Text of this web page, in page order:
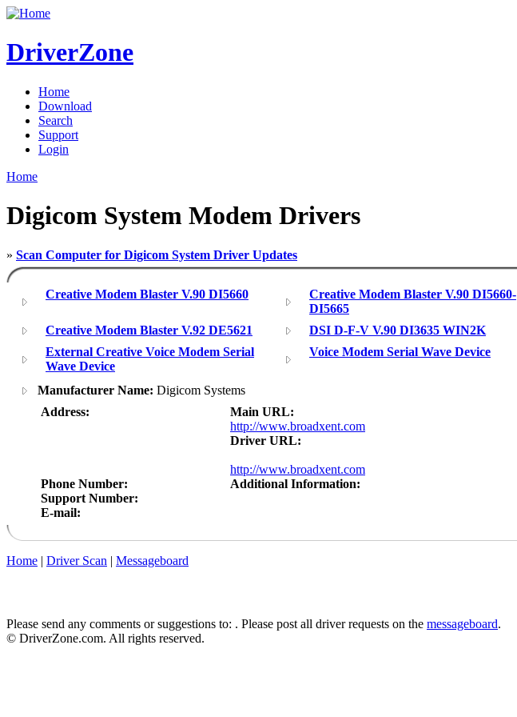
DriverZone
Home
Download
Search
Support
Login
Home
Digicom System Modem Drivers
» Scan Computer for Digicom System Driver Updates
Creative Modem Blaster V.90 DI5660
Creative Modem Blaster V.90 DI5660-
DI5665
Creative Modem Blaster V.92 DE5621
DSI D-F-V V.90 DI3635 WIN2K
External Creative Voice Modem Serial
Wave Device
Voice Modem Serial Wave Device
Manufacturer Name: Digicom Systems
Address:
Phone Number:
Support Number:
E-mail:
Main URL:
http://www.broadxent.com
Driver URL:
http://www.broadxent.com
Additional Information:
Home | Driver Scan | Messageboard
Please send any comments or suggestions to: . Please post all driver requests on the messageboard.
© DriverZone.com. All rights reserved.